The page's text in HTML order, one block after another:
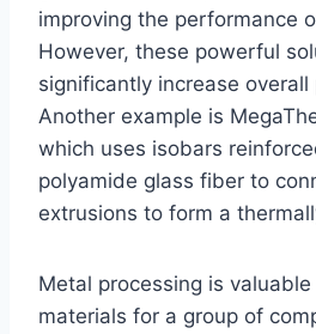
improving the performance
However, these powerful
significantly increase
Another example is
which uses isobars
polyamide glass fiber to
extrusions to form a
Metal processing is
materials for a group of